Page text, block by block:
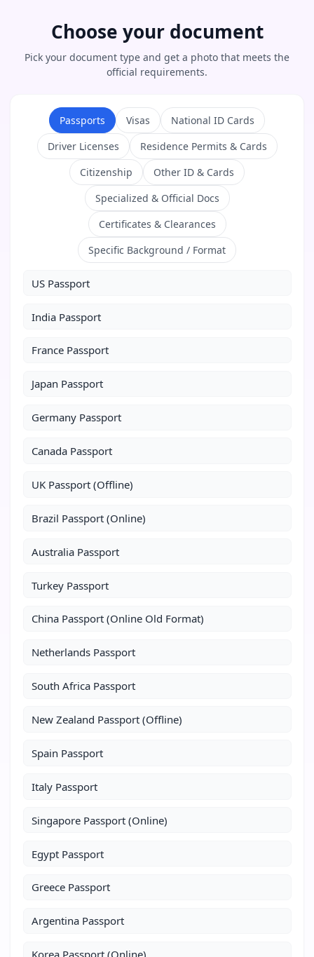
Choose your document
Pick your document type and get a photo that meets the
official requirements.
Passports Visas
National ID Cards
Driver Licenses
Residence Permits & Cards
Citizenship
Other ID & Cards
Specialized & Official Docs
Certificates & Clearances
Specific Background / Format
US Passport
India Passport
France Passport
Japan Passport
Germany Passport
Canada Passport
UK Passport (Offline)
Brazil Passport (Online)
Australia Passport
Turkey Passport
China Passport (Online Old Format)
Netherlands Passport
South Africa Passport
New Zealand Passport (Offline)
Spain Passport
Italy Passport
Singapore Passport (Online)
Egypt Passport
Greece Passport
Argentina Passport